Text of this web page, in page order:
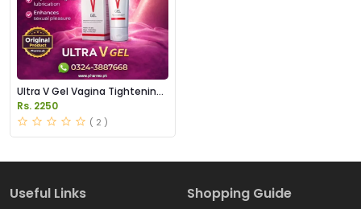
Ultra V Gel Vagina Tightening
Price in Pakistan
Rs. 2250
( 2 )
Useful Links Shopping Guide